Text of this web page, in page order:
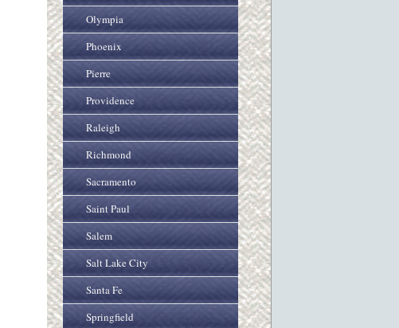
Olympia
Phoenix
Pierre
Providence
Raleigh
Richmond
Sacramento
Saint Paul
Salem
Salt Lake City
Santa Fe
Springfield